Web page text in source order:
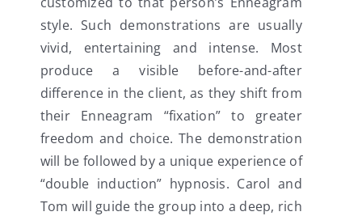
style. Such demonstrations are usually
vivid, entertaining and intense. Most
produce a visible before-and-after
difference in the client, as they shift from
their Enneagram “fixation” to greater
freedom and choice. The demonstration
will be followed by a unique experience of
“double induction” hypnosis. Carol and
Tom will guide the group into a deep, rich